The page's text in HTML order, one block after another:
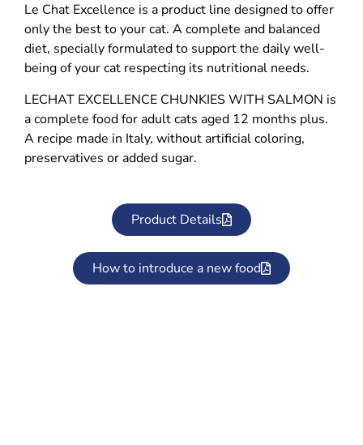
Le Chat Excellence is a product line designed to offer
only the best to your cat. A complete and balanced
diet, specially formulated to support the daily well-
being of your cat respecting its nutritional needs.
LECHAT EXCELLENCE CHUNKIES WITH SALMON is
a complete food for adult cats aged 12 months plus.
A recipe made in Italy, without artificial coloring,
preservatives or added sugar.
Product Details
How to introduce a new food